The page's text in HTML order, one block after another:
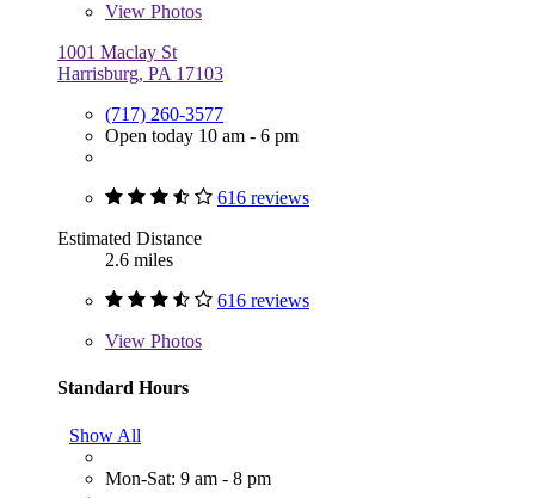
View Photos
1001 Maclay St
Harrisburg, PA 17103
(717) 260-3577
Open today 10 am - 6 pm
616 reviews
Estimated Distance
2.6 miles
616 reviews
View Photos
Standard Hours
Show All
Mon-Sat: 9 am - 8 pm